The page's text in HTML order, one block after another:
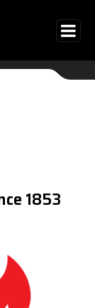
1853